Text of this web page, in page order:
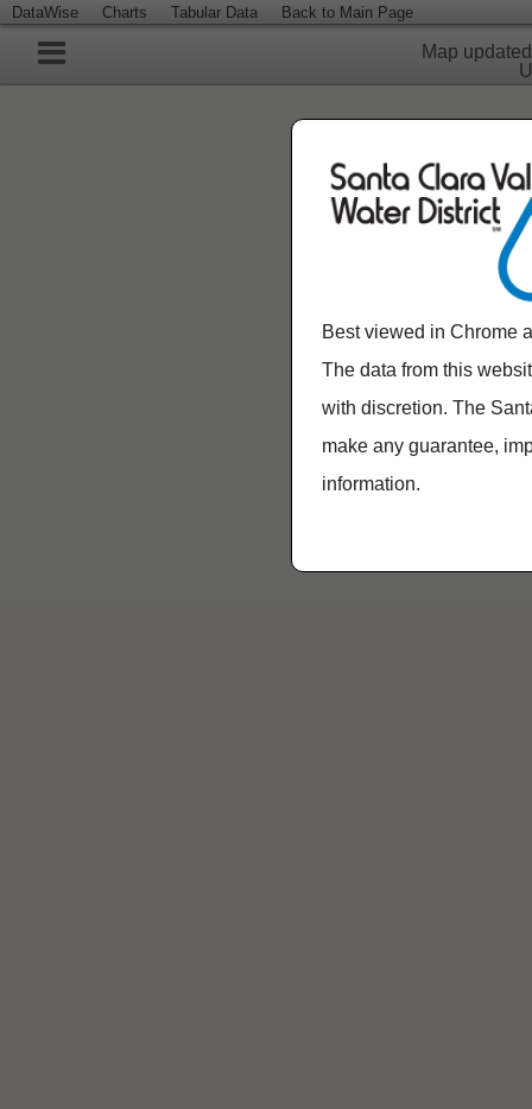
Best viewed in Chrome
The data from this
with discretion. The
make any guarantee,
information.
DataWise Charts Tabular Data Back to Main Page
Map